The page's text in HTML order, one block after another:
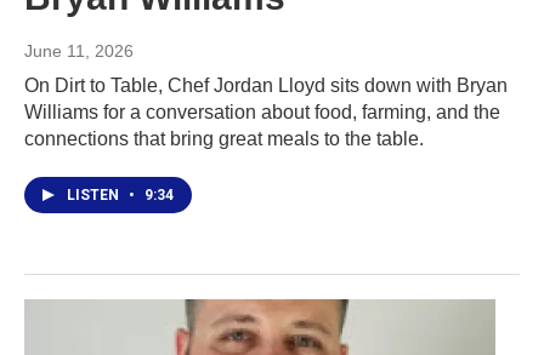
June 11, 2026
On Dirt to Table, Chef Jordan Lloyd sits down with Bryan
Williams for a conversation about food, farming, and the
connections that bring great meals to the table.
LISTEN • 9:34